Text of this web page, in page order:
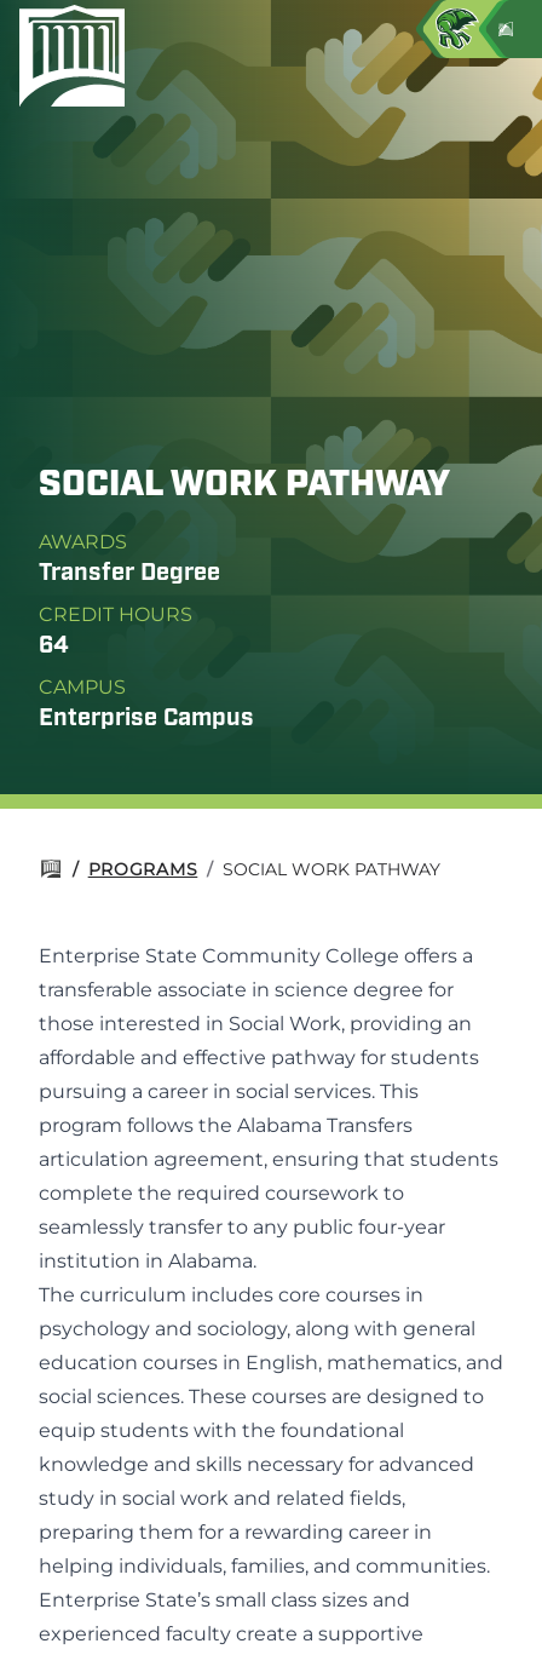
SOCIAL WORK PATHWAY
AWARDS
Transfer Degree
CREDIT HOURS
64
CAMPUS
Enterprise Campus
/ PROGRAMS / SOCIAL WORK PATHWAY
Enterprise State Community College offers a
transferable associate in science degree for
those interested in Social Work, providing an
affordable and effective pathway for students
pursuing a career in social services. This
program follows the Alabama Transfers
articulation agreement, ensuring that students
complete the required coursework to
seamlessly transfer to any public four-year
institution in Alabama.
The curriculum includes core courses in
psychology and sociology, along with general
education courses in English, mathematics, and
social sciences. These courses are designed to
equip students with the foundational
knowledge and skills necessary for advanced
study in social work and related fields,
preparing them for a rewarding career in
helping individuals, families, and communities.
Enterprise State’s small class sizes and
experienced faculty create a supportive